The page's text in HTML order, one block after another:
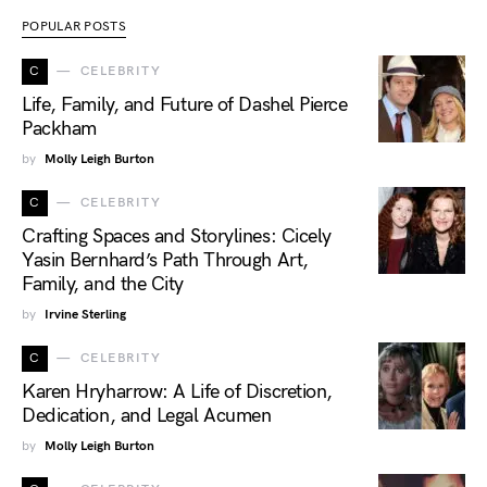
POPULAR POSTS
C CELEBRITY
Life, Family, and Future of Dashel Pierce
Packham
by Molly Leigh Burton
C CELEBRITY
Crafting Spaces and Storylines: Cicely
Yasin Bernhard’s Path Through Art,
Family, and the City
by Irvine Sterling
C CELEBRITY
Karen Hryharrow: A Life of Discretion,
Dedication, and Legal Acumen
by Molly Leigh Burton